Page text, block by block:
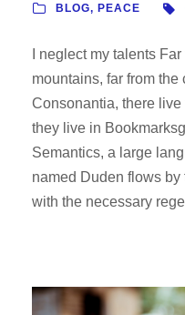
BLOG, PEACE
I neglect my talents
mountains, far from
Consonantia, there
they live in
Semantics, a large
named Duden flows
with the necessary